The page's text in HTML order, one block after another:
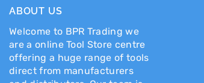
ABOUT US
Welcome to BPR Trading we
are a online Tool Store centre
offering a huge range of tools
direct from manufacturers